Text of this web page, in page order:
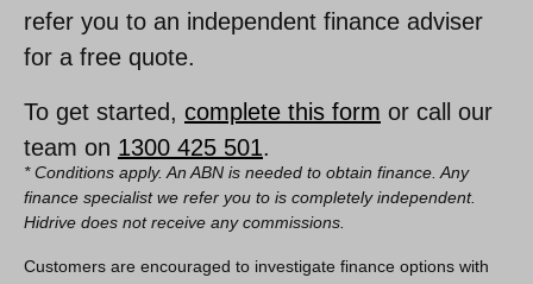
refer you to an independent finance adviser
for a free quote.
To get started, complete this form or call our
team on 1300 425 501.
* Conditions apply. An ABN is needed to obtain finance. Any
finance specialist we refer you to is completely independent.
Hidrive does not receive any commissions.
Customers are encouraged to investigate finance options with